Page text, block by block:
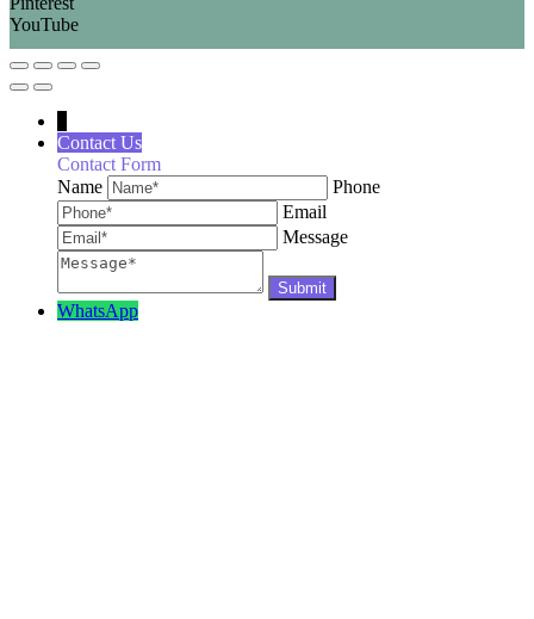
YouTube
Contact Us
Contact Form
Name
Phone
Email
Message
WhatsApp